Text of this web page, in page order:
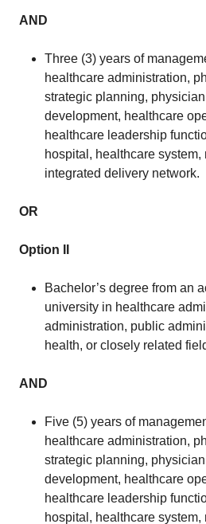
AND
Three (3) years of
healthcare administration,
strategic planning,
development, healthcare
healthcare leadership
hospital, healthcare
integrated delivery network.
OR
Option II
Bachelor’s degree from an
university in healthcare
administration, public
health, or closely related
AND
Five (5) years of
healthcare administration,
strategic planning,
development, healthcare
healthcare leadership
hospital, healthcare